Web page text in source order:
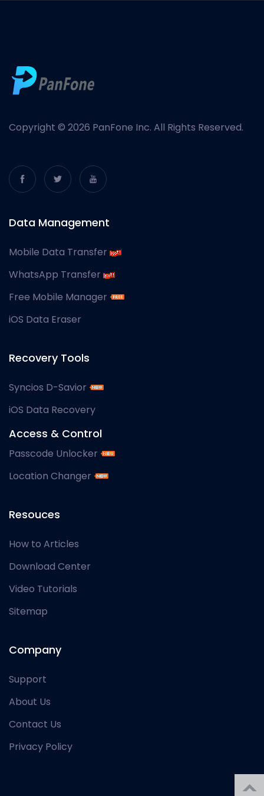
Copyright © 2026 PanFone Inc. All Rights Reserved.
Data Management
Mobile Data Transfer
WhatsApp Transfer
Free Mobile Manager
iOS Data Eraser
Recovery Tools
Syncios D-Savior
iOS Data Recovery
Access & Control
Passcode Unlocker
Location Changer
Resouces
How to Articles
Download Center
Video Tutorials
Sitemap
Company
Support
About Us
Contact Us
Privacy Policy